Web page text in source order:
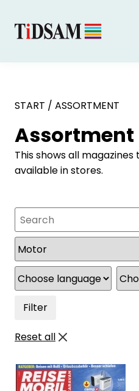
START / ASSORTMENT
Assortment
This shows all
available in stores.
Search
Filter
Reset all